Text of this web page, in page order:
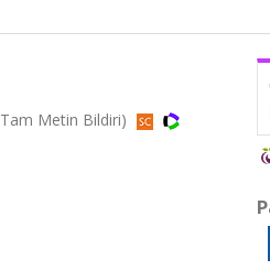
Metin Bildiri)